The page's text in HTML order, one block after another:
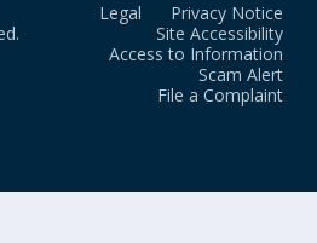
Legal
Privacy Notice
Site Accessibility
Access to Information
Scam Alert
File a Complaint